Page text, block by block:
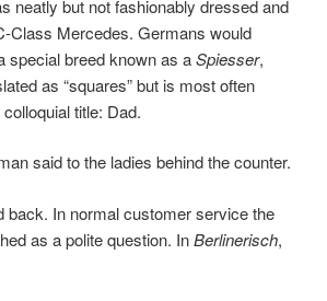
neatly but not fashionably dressed and
Class Mercedes. Germans would
special breed known as aSpiesser,
as “squares” but is most often
title: Dad.
said to the ladies behind the counter.
back. In normal customer service the
as a polite question. InBerlinerisch,